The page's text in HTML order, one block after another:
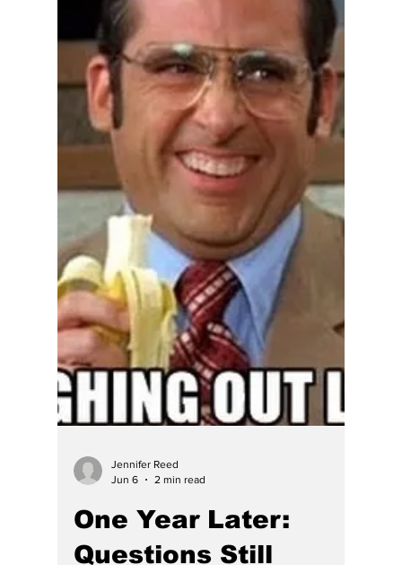
Checks, Far Down
The Perverbial
Slippery Slope
There were plenty of red flags: In November
1998, before Rush's first term as a Tippecanoe
County judge began, a former juvenile client
kicked in the front door of Rush's home and
tried to kill her husband. Rush hid their
children and tried to get help, but she and her
husband both were injured and she later had
to have surgery. All the lawyers she has
suspended never had a client mad enough to
attempt murder. She clearly was not a good
lawyer, so she became a judge and Chief